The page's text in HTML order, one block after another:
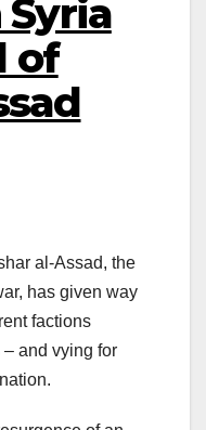
of
al-Assad, the
has given way
factions
and vying for